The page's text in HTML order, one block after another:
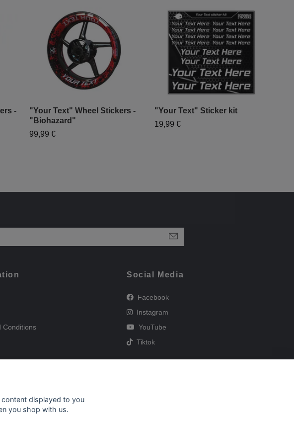
-
"Your Text" Wheel Stickers -
"Biohazard"
99,99 €
"Your Text" Sticker kit
19,99 €
Conditions
Social Media
Facebook
Instagram
YouTube
Tiktok
displayed to you
you shop with us.